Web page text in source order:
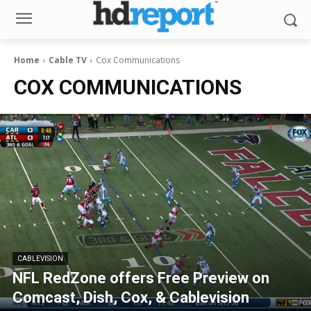
Home Cable TV Cox Communications
COX COMMUNICATIONS
CABLEVISION
NFL RedZone offers Free Preview on
Comcast, Dish, Cox, & Cablevision